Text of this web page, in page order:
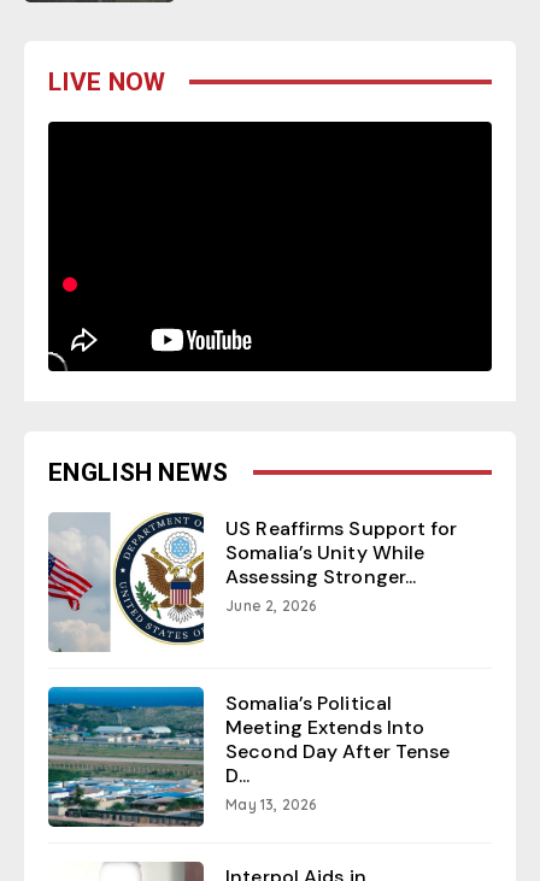
LIVE NOW
ENGLISH NEWS
US Reaffirms Support for
Somalia’s Unity While
Assessing Stronger...
June 2, 2026
Somalia’s Political
Meeting Extends Into
Second Day After Tense
D...
May 13, 2026